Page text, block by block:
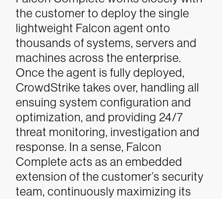
the customer to deploy the single
lightweight Falcon agent onto
thousands of systems, servers and
machines across the enterprise.
Once the agent is fully deployed,
CrowdStrike takes over, handling all
ensuing system configuration and
optimization, and providing 24/7
threat monitoring, investigation and
response. In a sense, Falcon
Complete acts as an embedded
extension of the customer’s security
team, continuously maximizing its